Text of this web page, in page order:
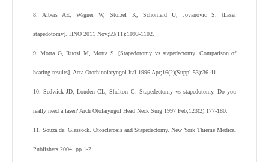
8. Albers AE, Wagner W, Stölzel K, Schönfeld U, Jovanovic S. [Laser
stapedotomy]. HNO 2011 Nov;59(11):1093-1102.
9. Motta G, Ruosi M, Motta S. [Stapedotomy vs stapedectomy. Comparison of
hearing results]. Acta Otorhinolaryngol Ital 1996 Apr;16(2)(Suppl 53):36-41.
10. Sedwick JD, Louden CL, Shelton C. Stapedectomy vs stapedotomy. Do you
really need a laser? Arch Otolaryngol Head Neck Surg 1997 Feb;123(2):177-180.
11. Souza de. Glassock. Otosclerosis and Stapedectomy. New York Thieme Medical
Publishers 2004. pp 1-2.